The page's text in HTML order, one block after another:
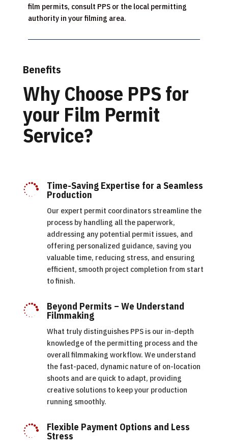
film permits, consult PPS or the local permitting
authority in your filming area.
Benefits
Why Choose PPS for
your Film Permit
Service?
 Time-Saving Expertise for a Seamless
Production
Our expert permit coordinators streamline the
process by handling all the paperwork,
addressing any potential permit issues, and
offering personalized guidance, saving you
valuable time, reducing stress, and ensuring
efficient, smooth project completion from start
to finish.
 Beyond Permits – We Understand
Filmmaking
What truly distinguishes PPS is our in-depth
knowledge of the permitting process and the
overall filmmaking workflow. We understand
the fast-paced, dynamic nature of on-location
shoots and are quick to adapt, providing
creative solutions to keep your production
running smoothly.
 Flexible Payment Options and Less
Stress